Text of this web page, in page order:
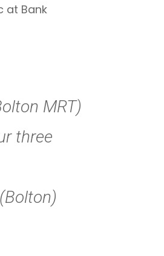
at Bank
MRT)
three